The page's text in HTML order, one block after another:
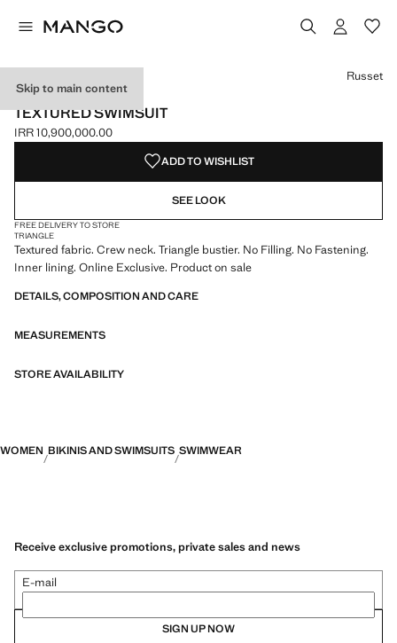
Skip to main content
ONLINE EXCLUSIVE
TEXTURED SWIMSUIT
Current price [IRR 10,900,000.00 ]
IRR 10,900,000.00
Select a colour
Russet
ADD TO WISHLIST
SEE LOOK
FREE DELIVERY TO STORE
TRIANGLE
Textured fabric. Crew neck. Triangle bustier. No Filling. No Fastening.
Inner lining. Online Exclusive. Product on sale
DETAILS, COMPOSITION AND CARE
MEASUREMENTS
STORE AVAILABILITY
WOMEN BIKINIS AND SWIMSUITS SWIMWEAR
Receive exclusive promotions, private sales and news
E-mail
SIGN UP NOW